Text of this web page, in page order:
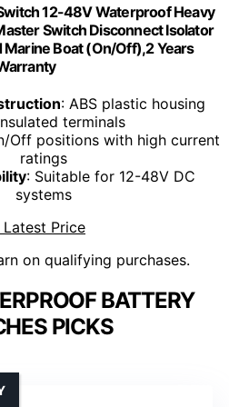
12-48V Waterproof Heavy
Switch Disconnect Isolator
Marine Boat (On/Off),2 Years
: ABS plastic housing
terminals
Off positions with high current
ratings
: Suitable for 12-48V DC
systems
Price
on qualifying purchases.
BATTERY
PICKS